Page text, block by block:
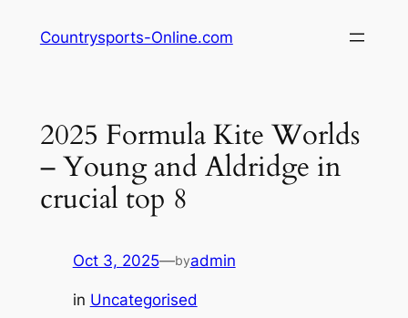
Countrysports-Online.com
2025 Formula Kite Worlds
– Young and Aldridge in
crucial top 8
Oct 3, 2025—byadmin
in Uncategorised